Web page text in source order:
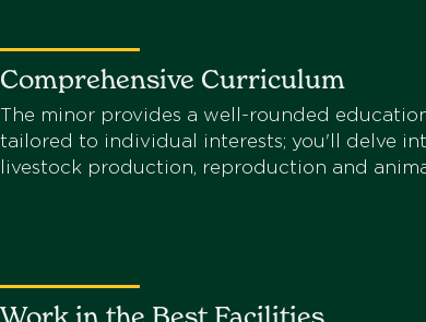
Comprehensive Curriculum
The minor provides a well-rounded
tailored to individual interests; you'll delve
livestock production, reproduction and
Work in the Best Facilities